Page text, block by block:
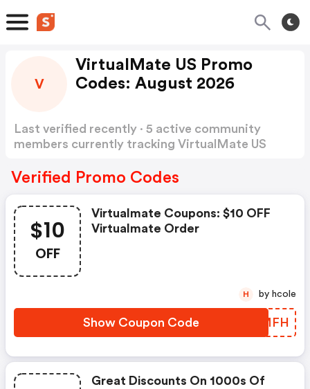
V
VirtualMate US Promo
Codes: August 2026
Last verified recently · 5 active community
members currently tracking VirtualMate US
Verified Promo Codes
$10
OFF
Virtualmate Coupons: $10 OFF
Virtualmate Order
Show Coupon Code SMHMFH
H by hcole
Great Discounts On 1000s Of